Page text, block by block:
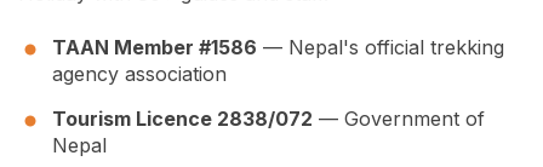
TAAN Member #1586 — Nepal's official trekking
agency association
Tourism Licence 2838/072 — Government of
Nepal